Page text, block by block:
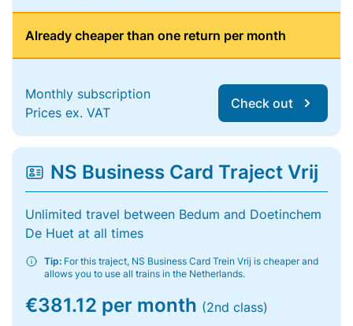
Already cheaper than one return per month
Monthly subscription
Prices ex. VAT
Check out
NS Business Card Traject Vrij
Unlimited travel between Bedum and Doetinchem
De Huet at all times
Tip: For this traject, NS Business Card Trein Vrij is cheaper and
allows you to use all trains in the Netherlands.
€381.12 per month (2nd class)